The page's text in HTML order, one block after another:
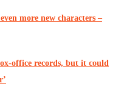
more new characters –
office records, but it could